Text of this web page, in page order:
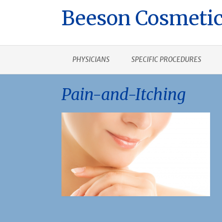
Beeson
PHYSICIANS SPECIFIC PROCEDURES
Pain-and-Itching